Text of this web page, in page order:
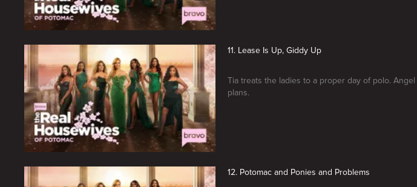
11. Lease Is Up, Giddy Up
Tia treats the ladies to a proper day of polo.
plans.
12. Potomac and Ponies and Problems